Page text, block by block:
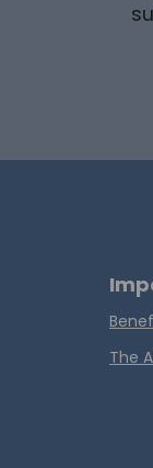
The